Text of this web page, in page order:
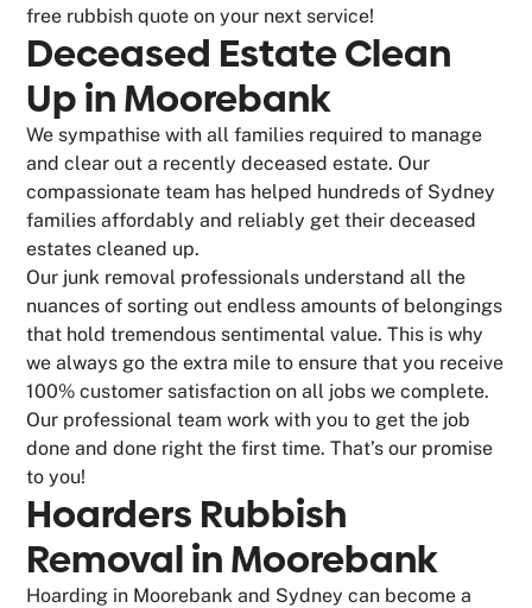
free rubbish quote on your next service!
Deceased Estate Clean
Up in Moorebank
We sympathise with all families required to manage
and clear out a recently deceased estate. Our
compassionate team has helped hundreds of Sydney
families affordably and reliably get their deceased
estates cleaned up.
Our junk removal professionals understand all the
nuances of sorting out endless amounts of belongings
that hold tremendous sentimental value. This is why
we always go the extra mile to ensure that you receive
100% customer satisfaction on all jobs we complete.
Our professional team work with you to get the job
done and done right the first time. That’s our promise
to you!
Hoarders Rubbish
Removal in Moorebank
Hoarding in Moorebank and Sydney can become a